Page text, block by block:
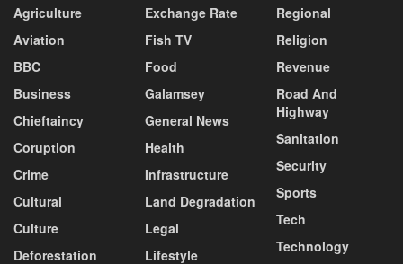
Agriculture
Aviation
BBC
Business
Chieftaincy
Coruption
Crime
Cultural
Culture
Deforestation
Exchange Rate
Fish TV
Food
Galamsey
General News
Health
Infrastructure
Land Degradation
Legal
Lifestyle
Regional
Religion
Revenue
Road And
Highway
Sanitation
Security
Sports
Tech
Technology